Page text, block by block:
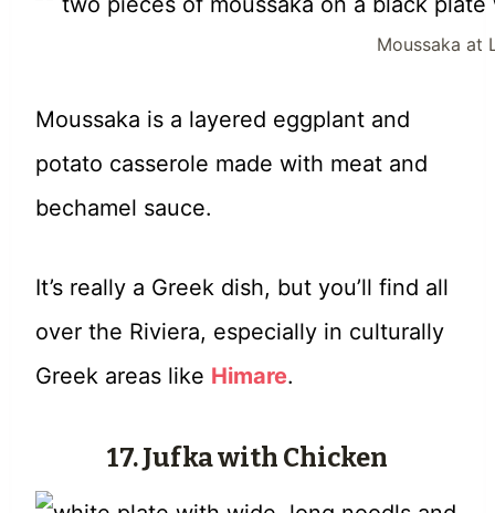
Moussaka at
Moussaka is a layered eggplant and
potato casserole made with meat and
bechamel sauce.
It’s really a Greek dish, but you’ll find all
over the Riviera, especially in culturally
Greek areas like Himare.
17. Jufka with Chicken